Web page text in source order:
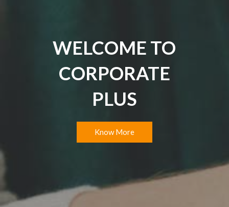
WELCOME TO
CORPORATE
PLUS
Know More